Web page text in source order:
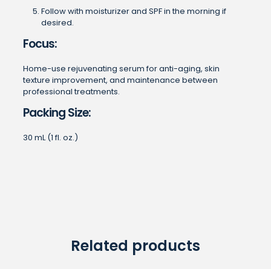
Follow with moisturizer and SPF in the morning if
desired.
Focus:
Home-use rejuvenating serum for anti-aging, skin
texture improvement, and maintenance between
professional treatments.
Packing Size:
30 mL (1 fl. oz.)
Related products